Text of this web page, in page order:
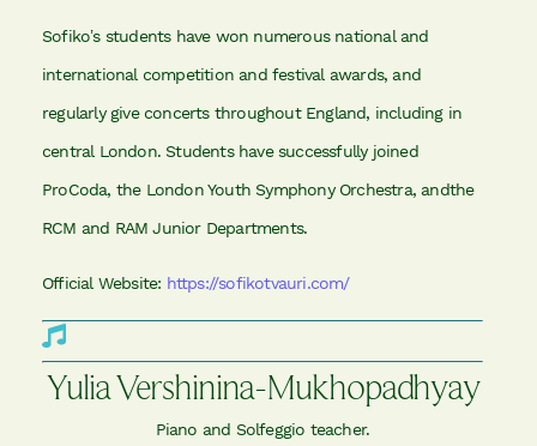
Sofiko’s students have won numerous national and
international competition and festival awards, and
regularly give concerts throughout England, including in
central London. Students have successfully joined
ProCoda, the London Youth Symphony Orchestra, andthe
RCM and RAM Junior Departments.
Official Website: https://sofikotvauri.com/
Yulia Vershinina-Mukhopadhyay
Piano and Solfeggio teacher.